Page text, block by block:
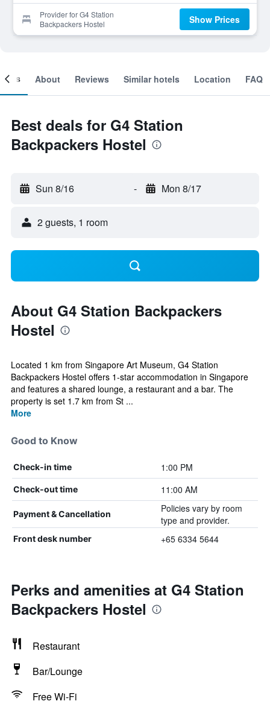
Provider for G4 Station
Backpackers Hostel
Show Prices
About Reviews Similar hotels Location FAQ
Best deals for G4 Station
Backpackers Hostel
Sun 8/16 - Mon 8/17
2 guests, 1 room
About G4 Station Backpackers
Hostel
Located 1 km from Singapore Art Museum, G4 Station
Backpackers Hostel offers 1-star accommodation in Singapore
and features a shared lounge, a restaurant and a bar. The
property is set 1.7 km from St ...
More
Good to Know
Check-in time 1:00 PM
Check-out time 11:00 AM
Payment & Cancellation
Policies vary by room
type and provider.
Front desk number +65 6334 5644
Perks and amenities at G4 Station
Backpackers Hostel
Restaurant
Bar/Lounge
Free Wi-Fi